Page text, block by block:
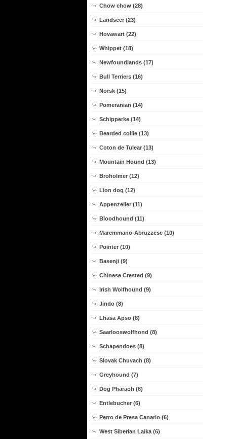
Chow chow (28)
Landseer (23)
Hovawart (22)
Whippet (18)
Newfoundlands (17)
Bull Terriers (16)
Norsk (15)
Pomeranian (14)
Schipperke (14)
Bearded collie (13)
Coton de Tulear (13)
Mountain Hound (13)
Broholmer (12)
Lion dog (12)
Appenzeller (11)
Bloodhound (11)
Maremmano-Abruzzese (10)
Pointer (10)
Basenji (9)
Chinese Crested (9)
Irish Wolfhound (9)
Jindo (8)
Lhasa Apso (8)
Saarlooswolfhond (8)
Schapendoes (8)
Slovak Chuvach (8)
Greyhound (7)
Dog Pharaoh (6)
Entlebucher (6)
Perro de Presa Canario (6)
West Siberian Laika (6)